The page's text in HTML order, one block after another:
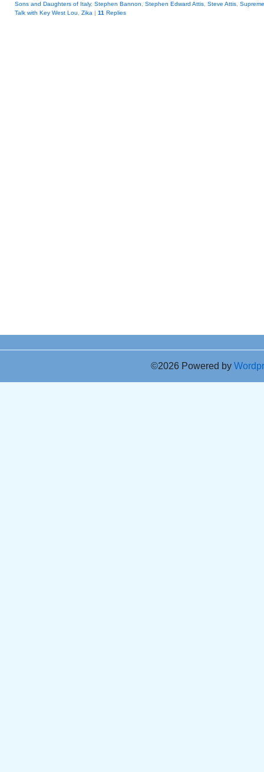
Sons and Daughters of Italy, Stephen Bannon Stephen Edward Attis Steve Attis
Talk with Key West Lou
Zika | 11 Replies
©2026 Powered by